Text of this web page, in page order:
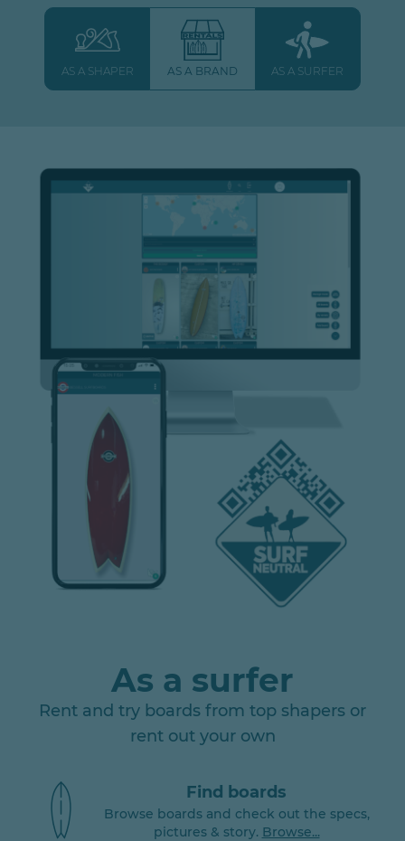
AS A SHAPER AS A BRAND AS A SURFER
As a surfer
Rent and try boards from top shapers or
rent out your own
Find boards
Browse boards and check out the specs,
pictures & story. Browse...